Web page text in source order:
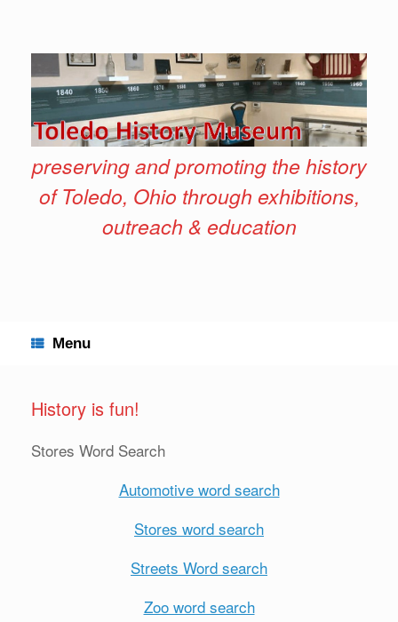
preserving and promoting the history
of Toledo, Ohio through exhibitions,
outreach & education
Menu
History is fun!
Stores Word Search
Automotive word search
Stores word search
Streets Word search
Zoo word search